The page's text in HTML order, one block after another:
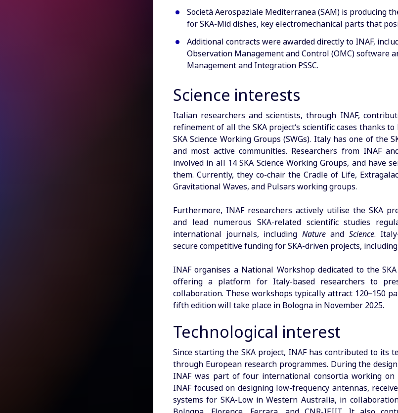
Società Aerospaziale Mediterranea (SAM) is producing
for SKA-Mid dishes, key electromechanical parts that
Additional contracts were awarded directly to INAF,
Observation Management and Control (OMC) software
Management and Integration PSSC.
Science interests
Italian researchers and scientists, through INAF,
refinement of all the SKA project’s scientific cases thanks
SKA Science Working Groups (SWGs). Italy has one of the
and most active communities. Researchers from INAF
involved in all 14 SKA Science Working Groups, and have
them. Currently, they co-chair the Cradle of Life,
Gravitational Waves, and Pulsars working groups.
Furthermore, INAF researchers actively utilise the SKA
and lead numerous SKA-related scientific studies
international journals, including Nature and Science.
secure competitive funding for SKA-driven projects, including
INAF organises a National Workshop dedicated to the
offering a platform for Italy-based researchers to
collaboration. These workshops typically attract 120–150
fifth edition will take place in Bologna in November 2025.
Technological interest
Since starting the SKA project, INAF has contributed to its
through European research programmes. During the
INAF was part of four international consortia working on
INAF focused on designing low-frequency antennas,
systems for SKA-Low in Western Australia, in